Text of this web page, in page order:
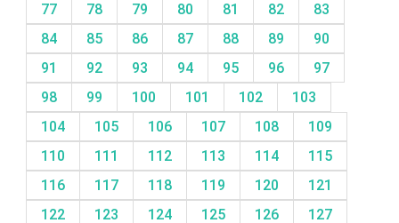
77
78 79 80 81 82
83
84
85 86 87 88 89
90
91
92 93 94 95 96
97
98
99 100 101 102
103
104
105 106 107 108
109
110
111 112 113 114
115
116
117 118 119 120
121
122
123 124 125 126 127